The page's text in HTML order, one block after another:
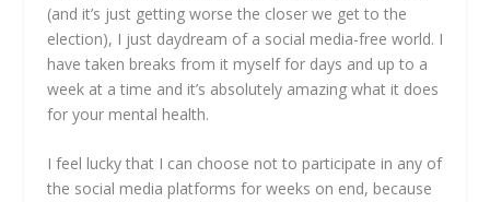
(and it’s just getting worse the closer we get to the
election), I just daydream of a social media-free world. I
have taken breaks from it myself for days and up to a
week at a time and it’s absolutely amazing what it does
for your mental health.
I feel lucky that I can choose not to participate in any of
the social media platforms for weeks on end, because